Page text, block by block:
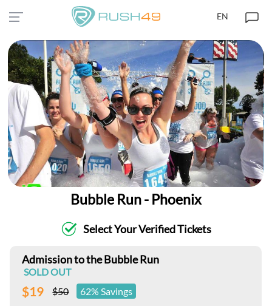
EN
Bubble Run - Phoenix
Select Your Verified Tickets
Admission to the Bubble Run
SOLD OUT
$19 $50 62% Savings